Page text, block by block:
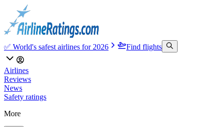
✅ World's safest airlines for 2026 Find flights
Airlines
Reviews
News
Safety ratings
More